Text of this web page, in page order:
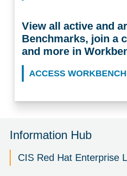
View all active and
Benchmarks, join a
and more in
ACCESS WORKBENCH
Information Hub
CIS Red Hat Enterprise